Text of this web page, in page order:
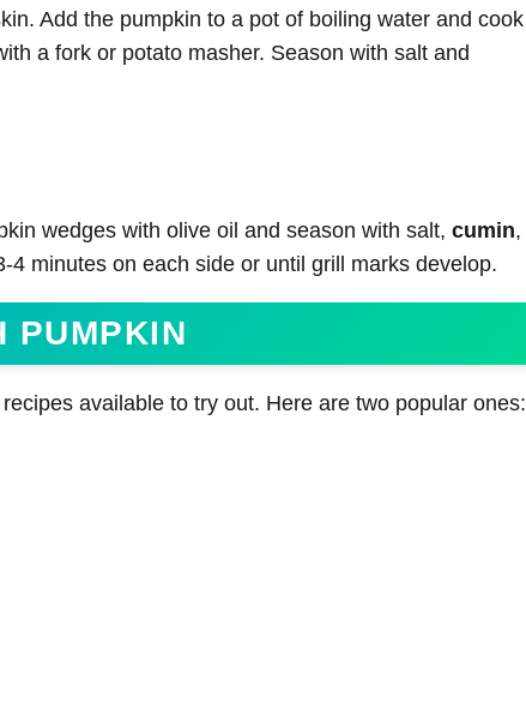
Add the pumpkin to a pot of boiling water and cook
a fork or potato masher. Season with salt and
wedges with olive oil and season with salt, cumin,
minutes on each side or until grill marks develop.
PUMPKIN
available to try out. Here are two popular ones: